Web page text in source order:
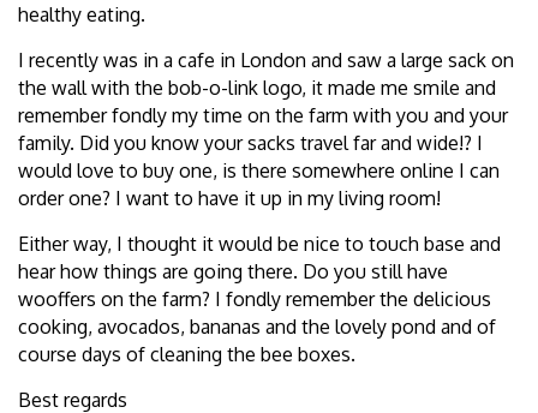
healthy eating.
I recently was in a cafe in London and saw a large sack on
the wall with the bob-o-link logo, it made me smile and
remember fondly my time on the farm with you and your
family. Did you know your sacks travel far and wide!? I
would love to buy one, is there somewhere online I can
order one? I want to have it up in my living room!
Either way, I thought it would be nice to touch base and
hear how things are going there. Do you still have
wooffers on the farm? I fondly remember the delicious
cooking, avocados, bananas and the lovely pond and of
course days of cleaning the bee boxes.
Best regards